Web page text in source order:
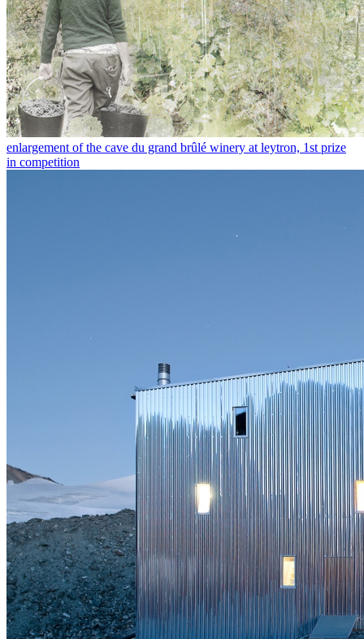
enlargement of the cave du grand brûlé winery at leytron, 1st prize
in competition